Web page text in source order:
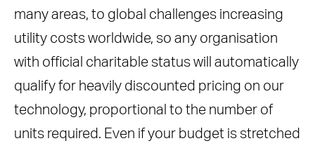
many areas, to global challenges increasing
utility costs worldwide, so any organisation
with official charitable status will automatically
qualify for heavily discounted pricing on our
technology, proportional to the number of
units required. Even if your budget is stretched